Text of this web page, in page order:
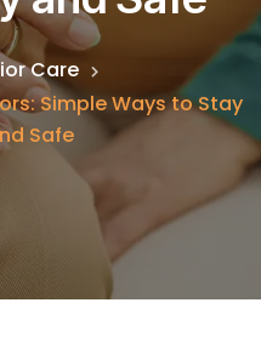
Care
Simple Ways to Stay
Safe